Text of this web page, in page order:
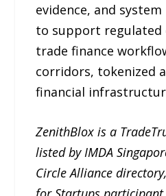
evidence, and
to support regulated
trade finance
corridors, tokenized
financial
ZenithBlox is a
listed by IMDA
Circle Alliance